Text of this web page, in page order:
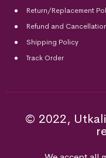
Return/Replacement
Refund and
Shipping Policy
Track Order
© 2022,